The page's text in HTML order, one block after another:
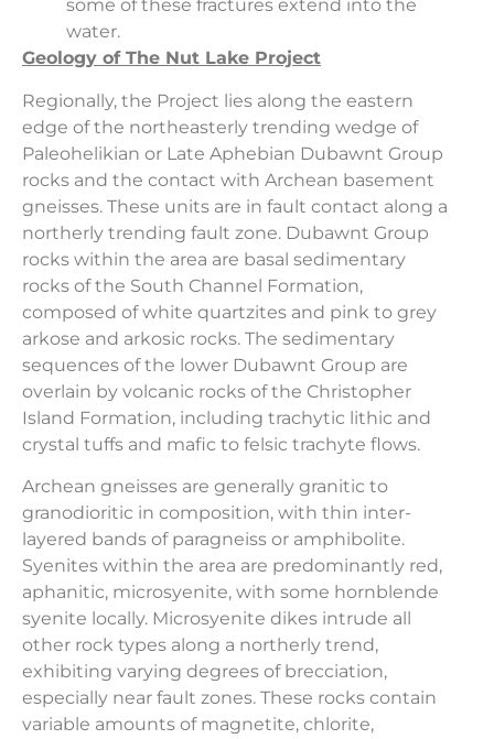
some of these fractures extend into the
water.
Geology of The Nut Lake Project
Regionally, the Project lies along the eastern
edge of the northeasterly trending wedge of
Paleohelikian or Late Aphebian Dubawnt Group
rocks and the contact with Archean basement
gneisses. These units are in fault contact along a
northerly trending fault zone. Dubawnt Group
rocks within the area are basal sedimentary
rocks of the South Channel Formation,
composed of white quartzites and pink to grey
arkose and arkosic rocks. The sedimentary
sequences of the lower Dubawnt Group are
overlain by volcanic rocks of the Christopher
Island Formation, including trachytic lithic and
crystal tuffs and mafic to felsic trachyte flows.
Archean gneisses are generally granitic to
granodioritic in composition, with thin inter-
layered bands of paragneiss or amphibolite.
Syenites within the area are predominantly red,
aphanitic, microsyenite, with some hornblende
syenite locally. Microsyenite dikes intrude all
other rock types along a northerly trend,
exhibiting varying degrees of brecciation,
especially near fault zones. These rocks contain
variable amounts of magnetite, chlorite,